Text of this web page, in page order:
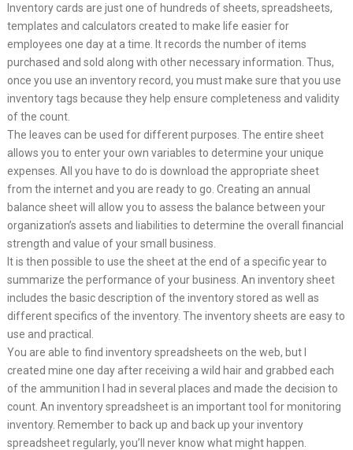
Inventory cards are just one of hundreds of sheets, spreadsheets,
templates and calculators created to make life easier for
employees one day at a time. It records the number of items
purchased and sold along with other necessary information. Thus,
once you use an inventory record, you must make sure that you use
inventory tags because they help ensure completeness and validity
of the count.
The leaves can be used for different purposes. The entire sheet
allows you to enter your own variables to determine your unique
expenses. All you have to do is download the appropriate sheet
from the internet and you are ready to go. Creating an annual
balance sheet will allow you to assess the balance between your
organization’s assets and liabilities to determine the overall financial
strength and value of your small business.
It is then possible to use the sheet at the end of a specific year to
summarize the performance of your business. An inventory sheet
includes the basic description of the inventory stored as well as
different specifics of the inventory. The inventory sheets are easy to
use and practical.
You are able to find inventory spreadsheets on the web, but I
created mine one day after receiving a wild hair and grabbed each
of the ammunition I had in several places and made the decision to
count. An inventory spreadsheet is an important tool for monitoring
inventory. Remember to back up and back up your inventory
spreadsheet regularly, you’ll never know what might happen.